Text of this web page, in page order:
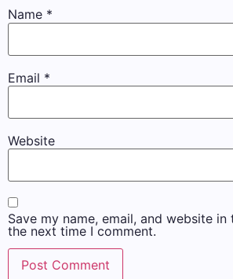
Name *
Email *
Website
Save my name, email, and website
the next time I comment.